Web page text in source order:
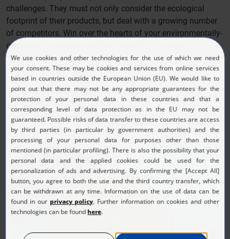
challenges. They must not only consider the ecological
footprint of their products, but deal with a growing number
of competitors. Win over the hearts of your environmentally-
conscious customers with the support of a unique
sustainability concept:
Recyclable decoration
Resource-conserving application processes
Sustainable production
Unique, worldwide, PET take-back system